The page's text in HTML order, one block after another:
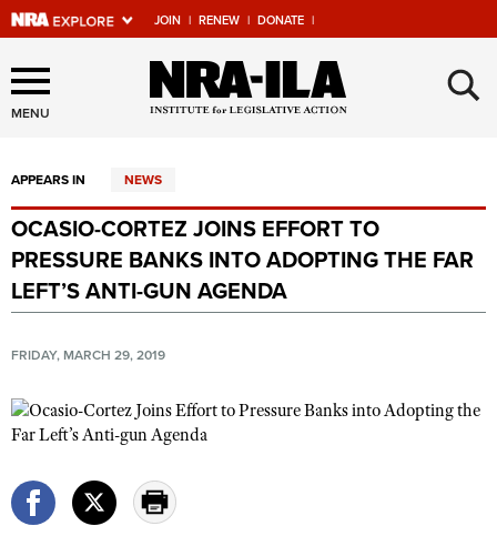
JOIN | RENEW | DONATE |
Explore The NRA Universe
Of Websites
Quick Links
NRA.ORG
Manage Your Membership
Friends of NRA
State and Federal Gun Laws
NRA Online Training
Politics, Policy and Legislation
MENU ×
APPEARS IN NEWS
OCASIO-CORTEZ JOINS EFFORT TO
PRESSURE BANKS INTO ADOPTING THE FAR
LEFT’S ANTI-GUN AGENDA
FRIDAY, MARCH 29, 2019